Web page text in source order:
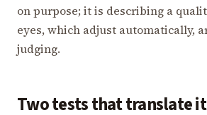
on purpose; it is describing a
eyes, which adjust automatically,
judging.
Two tests that translate